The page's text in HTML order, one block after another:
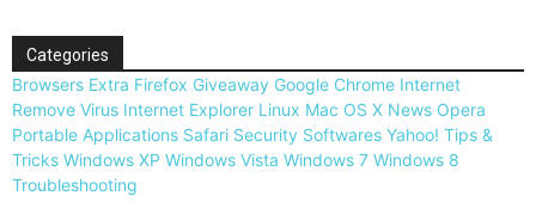
Categories
Browsers Extra Firefox Giveaway Google Chrome Internet
Remove Virus Internet Explorer Linux Mac OS X News Opera
Portable Applications Safari Security Softwares Yahoo! Tips &
Tricks Windows XP Windows Vista Windows 7 Windows 8
Troubleshooting